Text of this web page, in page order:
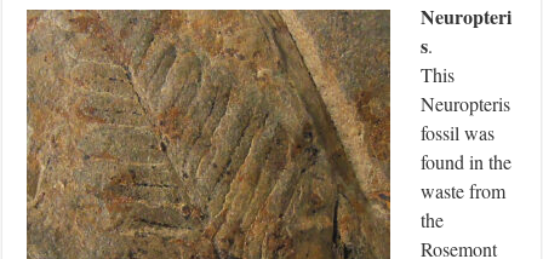
Neuropteri
s.
This
Neuropteris
fossil was
found in the
waste from
the
Rosemont